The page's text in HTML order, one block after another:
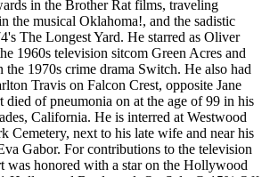
in the Brother Rat films, traveling
the musical Oklahoma!, and the sadistic
The Longest Yard. He starred as Oliver
1960s television sitcom Green Acres and
1970s crime drama Switch. He also had
Travis on Falcon Crest, opposite Jane
of pneumonia on at the age of 99 in his
California. He is interred at Westwood
Cemetery, next to his late wife and near his
Gabor. For contributions to the television
was honored with a star on the Hollywood